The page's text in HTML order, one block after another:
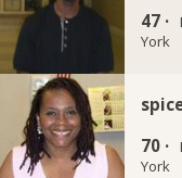
47 ·
York
70 ·
York